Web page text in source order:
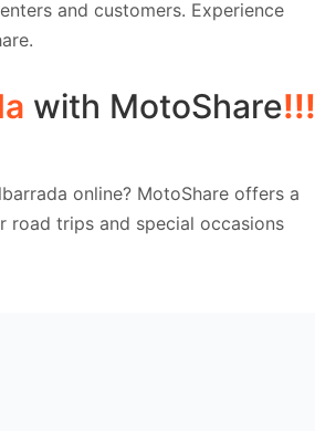
and customers. Experience
with MotoShare!!!
online? MotoShare offers a
trips and special occasions